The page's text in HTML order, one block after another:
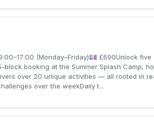
(Monday–Friday)💷 £690Unlock five
booking at the Summer Splash Camp,
over 20 unique activities — all rooted in
over the weekDaily t...